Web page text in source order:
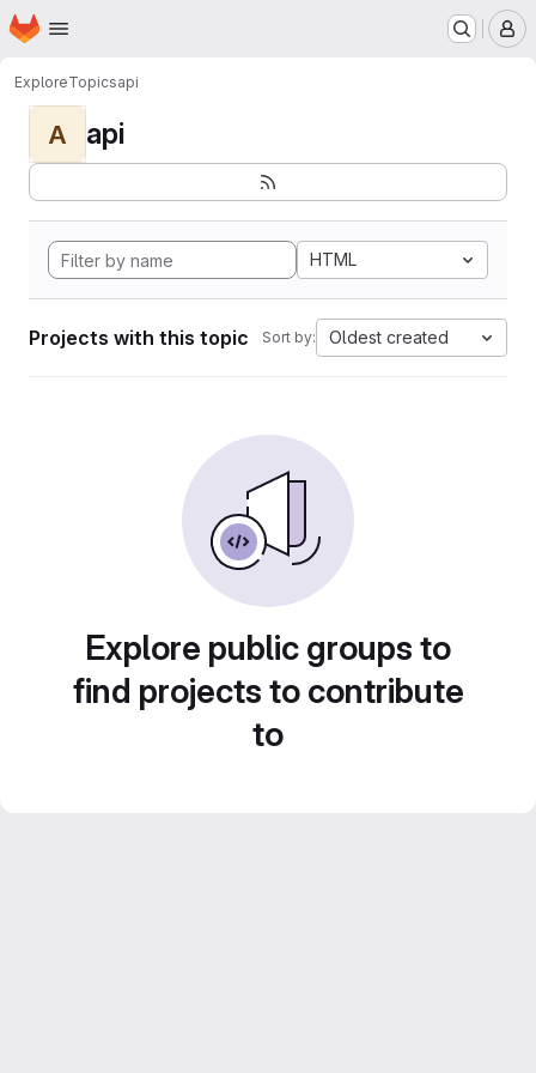
Skip to main content
Homepage
ExploreTopicsapi
A api
HTML
Projects with this topic Sort by: Oldest created
Explore public groups to
find projects to contribute
to